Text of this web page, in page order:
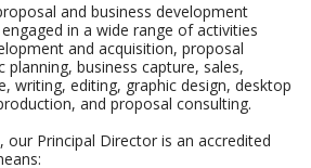
and business development
in a wide range of activities
and acquisition, proposal
business capture, sales,
writing, editing, graphic design, desktop
and proposal consulting.
, our Principal Director is an accredited